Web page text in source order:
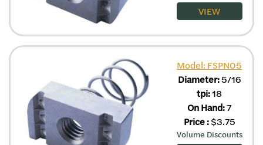
VIEW
Model: FSPN05
Diameter:5/16
tpi:18
On Hand:7
Price:$3.75
Volume Discounts